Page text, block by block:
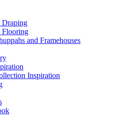
Draping
Flooring
and Framehouses
Inspiration